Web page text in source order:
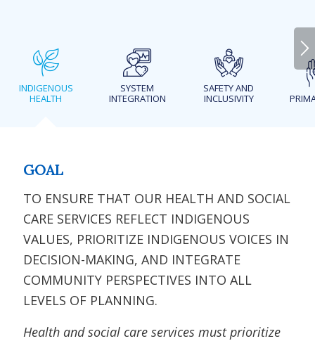
INDIGENOUS
HEALTH
SYSTEM
INTEGRATION
SAFETY AND
INCLUSIVITY
GOAL
TO ENSURE THAT OUR HEALTH AND SOCIAL
CARE SERVICES REFLECT INDIGENOUS
VALUES, PRIORITIZE INDIGENOUS VOICES IN
DECISION-MAKING, AND INTEGRATE
COMMUNITY PERSPECTIVES INTO ALL
LEVELS OF PLANNING.
Health and social care services must prioritize